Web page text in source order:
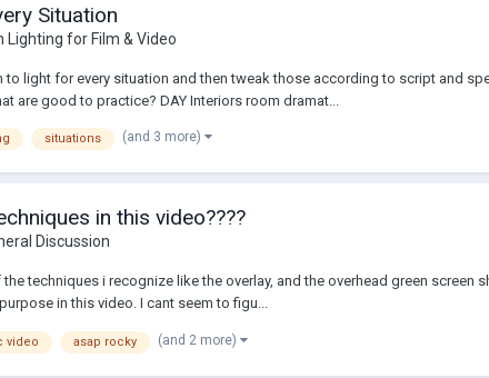
Situation
Lighting for Film & Video
to light for every situation and then tweak those according to script and
are good to practice? DAY Interiors room dramat...
situations (and 3 more)
in this video????
Discussion
techniques i recognize like the overlay, and the overhead green
in this video. I cant seem to figu...
video asap rocky (and 2 more)